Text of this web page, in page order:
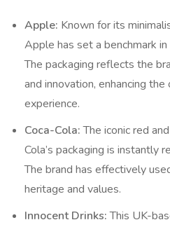
Apple: Known for its
Apple has set a benchmark
The packaging reflects the
and innovation, enhancing
experience.
Coca-Cola:The iconic red
Cola’s packaging is instantly
The brand has effectively
heritage and values.
Innocent Drinks:This UK-